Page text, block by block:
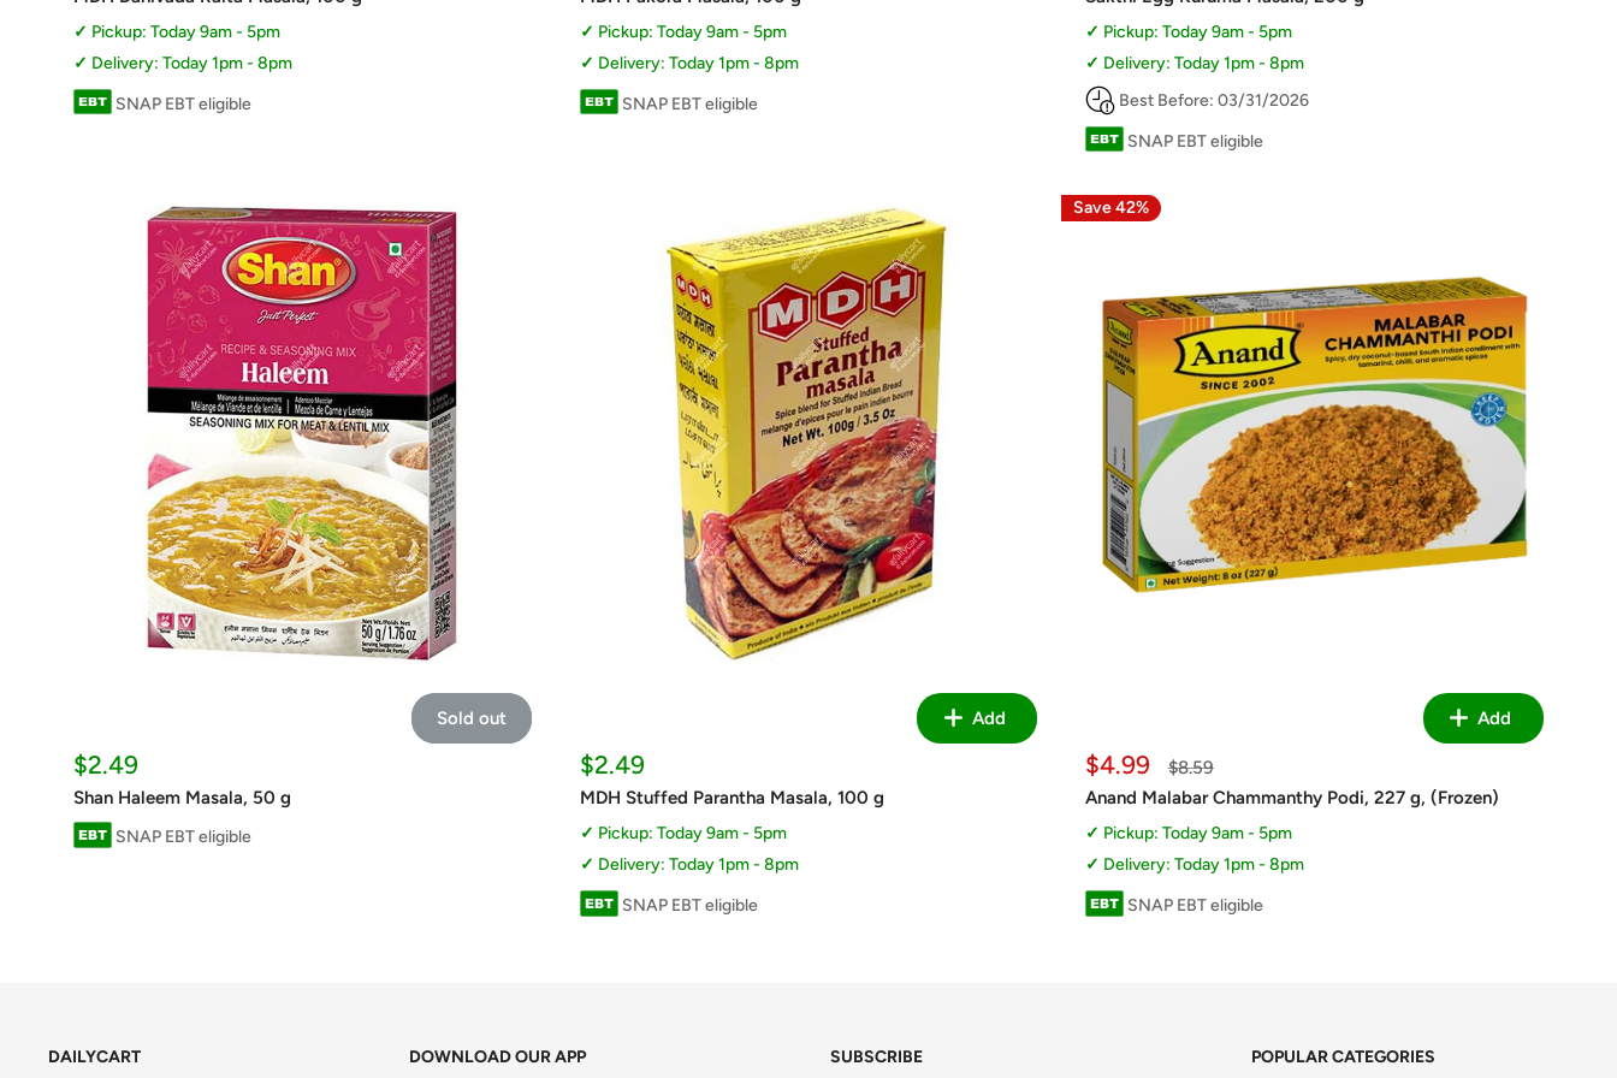
Pickup: Today 9am - 5pm
Delivery: Today 1pm - 8pm
SNAP EBT eligible
Pickup: Today 9am - 5pm
Delivery: Today 1pm - 8pm
SNAP EBT eligible
Pickup: Today 9am - 5pm
Delivery: Today 1pm - 8pm
Best Before: 03/31/2026
SNAP EBT eligible
Sold out
Sale
price
$2.49
Shan Haleem Masala, 50 g
SNAP EBT eligible
Add
Sale
price
$2.49
MDH Stuffed Parantha Masala, 100 g
Pickup: Today 9am - 5pm
Delivery: Today 1pm - 8pm
SNAP EBT eligible
Save 42%
Add
Sale
price
$4.99
Regular
$8.59
Anand Malabar Chammanthy Podi, 227 g, (Frozen)
Pickup: Today 9am - 5pm
Delivery: Today 1pm - 8pm
SNAP EBT eligible
DAILYCART DOWNLOAD OUR APP SUBSCRIBE POPULAR CATEGORIES